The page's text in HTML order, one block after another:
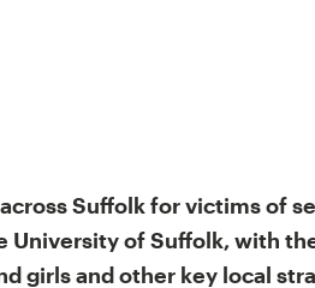
Suffolk for victims of
University of Suffolk, with
girls and other key local